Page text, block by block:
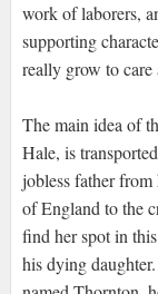
work of laborers,
supporting
really grow to care
The main idea of
Hale, is
jobless father
of England to the
find her spot in
his dying